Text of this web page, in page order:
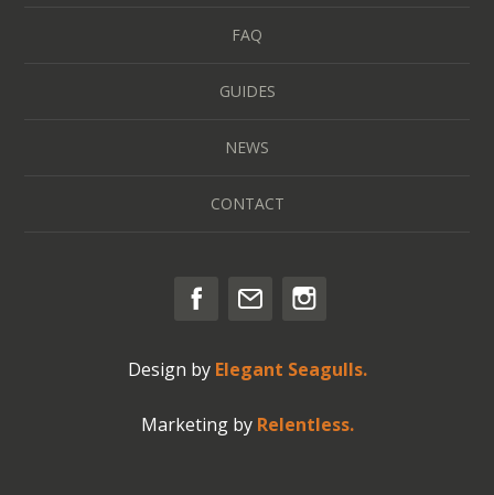
FAQ
GUIDES
NEWS
CONTACT
Design by Elegant Seagulls.
Marketing by Relentless.